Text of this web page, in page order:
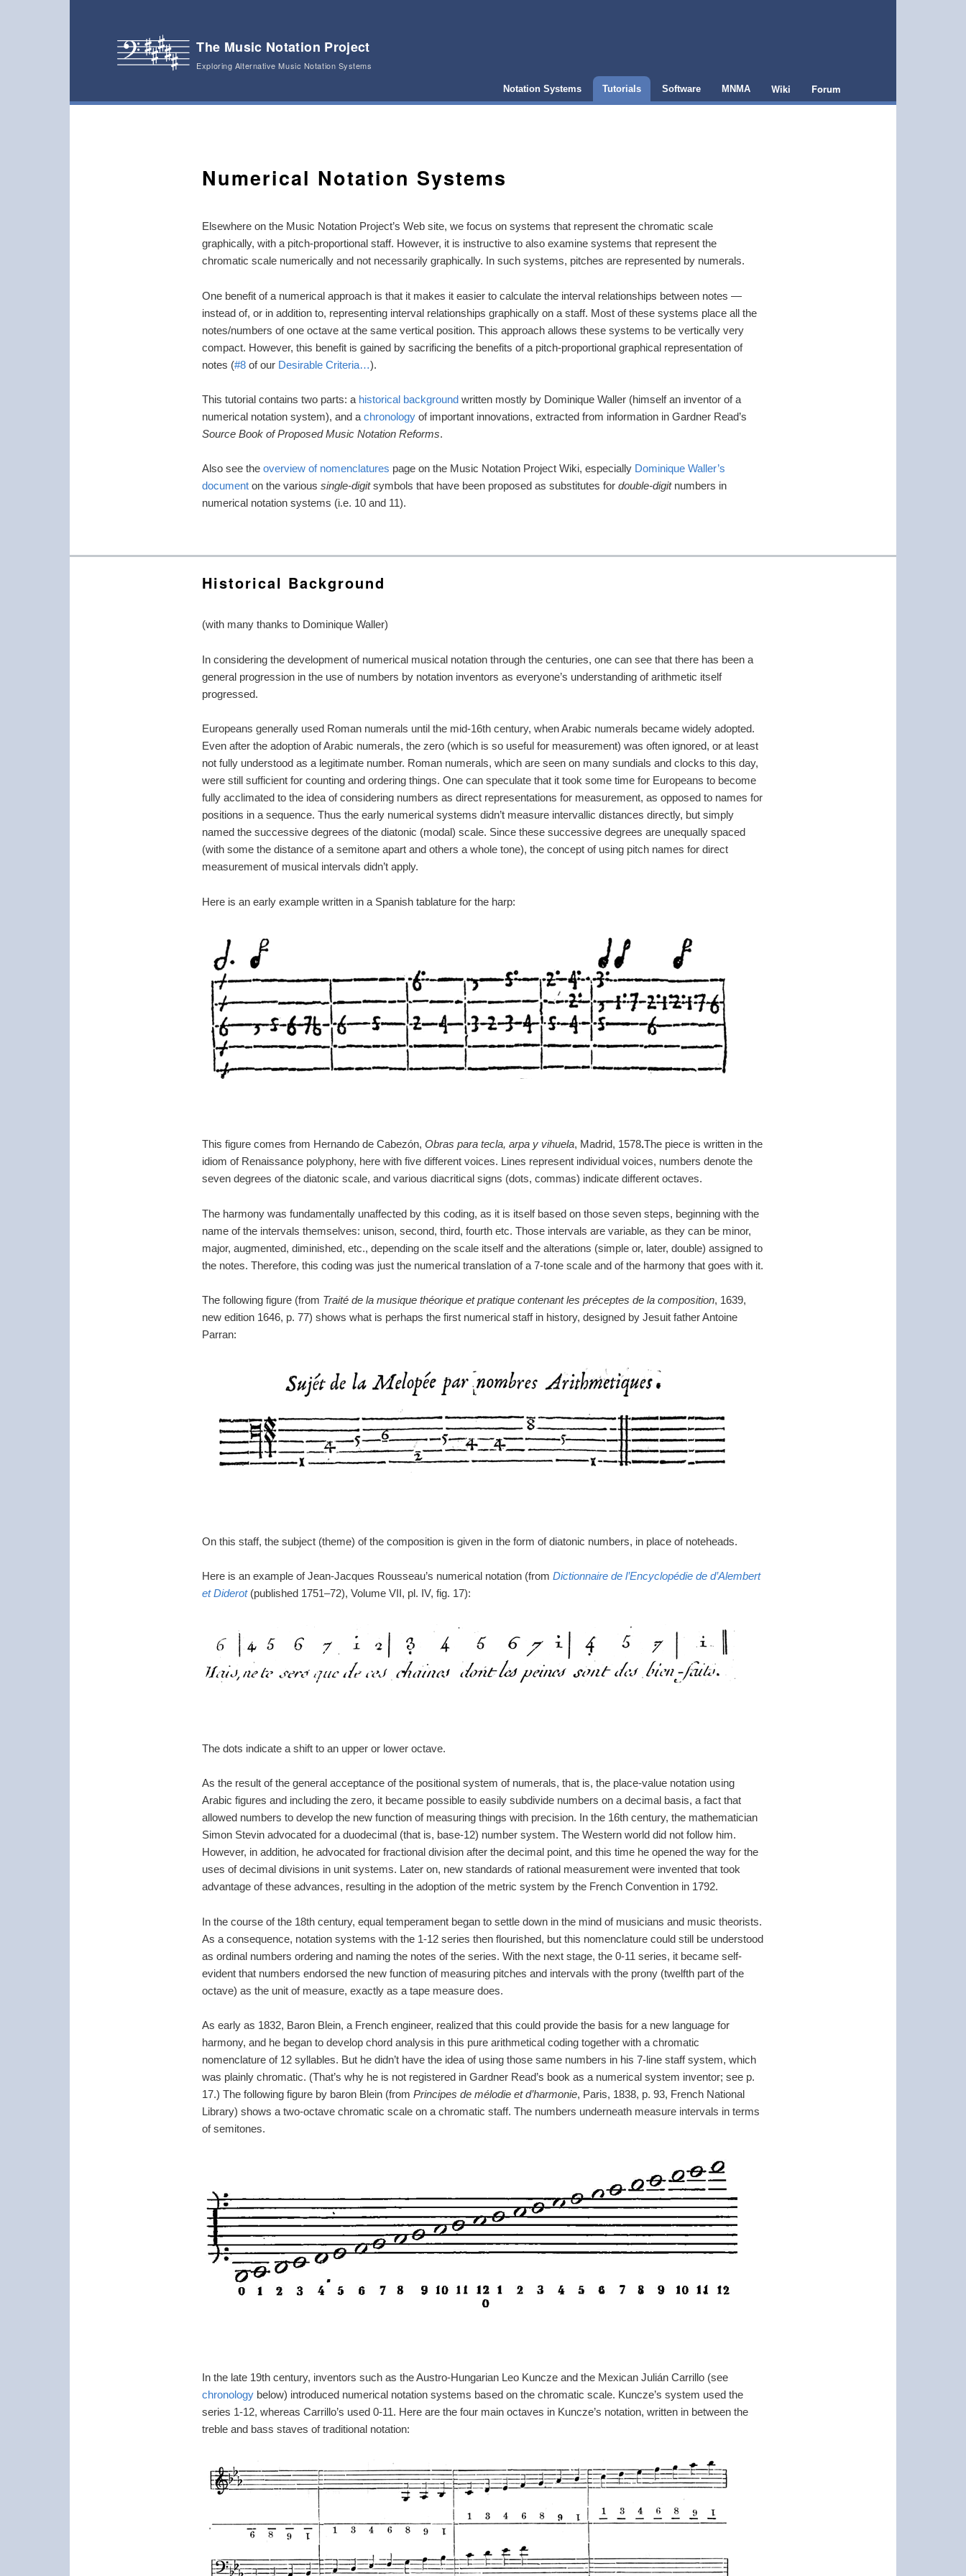
The Music Notation Project
Exploring Alternative Music Notation Systems
Notation Systems Tutorials Software MNMA Wiki Forum
Numerical Notation Systems
Elsewhere on the Music Notation Project’s Web site, we focus on systems that represent the chromatic scale
graphically, with a pitch-proportional staff. However, it is instructive to also examine systems that represent the
chromatic scale numerically and not necessarily graphically. In such systems, pitches are represented by numerals.
One benefit of a numerical approach is that it makes it easier to calculate the interval relationships between notes —
instead of, or in addition to, representing interval relationships graphically on a staff. Most of these systems place all the
notes/numbers of one octave at the same vertical position. This approach allows these systems to be vertically very
compact. However, this benefit is gained by sacrificing the benefits of a pitch-proportional graphical representation of
notes (#8 of our Desirable Criteria…).
This tutorial contains two parts: a historical background written mostly by Dominique Waller (himself an inventor of a
numerical notation system), and a chronology of important innovations, extracted from information in Gardner Read’s
Source Book of Proposed Music Notation Reforms.
Also see the overview of nomenclatures page on the Music Notation Project Wiki, especially Dominique Waller’s
document on the various single-digitsymbols that have been proposed as substitutes for double-digitnumbers in
numerical notation systems (i.e. 10 and 11).
Historical Background
(with many thanks to Dominique Waller)
In considering the development of numerical musical notation through the centuries, one can see that there has been a
general progression in the use of numbers by notation inventors as everyone’s understanding of arithmetic itself
progressed.
Europeans generally used Roman numerals until the mid-16th century, when Arabic numerals became widely adopted.
Even after the adoption of Arabic numerals, the zero (which is so useful for measurement) was often ignored, or at least
not fully understood as a legitimate number. Roman numerals, which are seen on many sundials and clocks to this day,
were still sufficient for counting and ordering things. One can speculate that it took some time for Europeans to become
fully acclimated to the idea of considering numbers as direct representations for measurement, as opposed to names for
positions in a sequence. Thus the early numerical systems didn’t measure intervallic distances directly, but simply
named the successive degrees of the diatonic (modal) scale. Since these successive degrees are unequally spaced
(with some the distance of a semitone apart and others a whole tone), the concept of using pitch names for direct
measurement of musical intervals didn’t apply.
Here is an early example written in a Spanish tablature for the harp:
This figure comes from Hernando de Cabezón, Obras para tecla, arpa y vihuela, Madrid, 1578.The piece is written in the
idiom of Renaissance polyphony, here with five different voices. Lines represent individual voices, numbers denote the
seven degrees of the diatonic scale, and various diacritical signs (dots, commas) indicate different octaves.
The harmony was fundamentally unaffected by this coding, as it is itself based on those seven steps, beginning with the
name of the intervals themselves: unison, second, third, fourth etc. Those intervals are variable, as they can be minor,
major, augmented, diminished, etc., depending on the scale itself and the alterations (simple or, later, double) assigned to
the notes. Therefore, this coding was just the numerical translation of a 7-tone scale and of the harmony that goes with it.
The following figure (from Traité de la musique théorique et pratique contenant les préceptes de la composition, 1639,
new edition 1646, p. 77) shows what is perhaps the first numerical staff in history, designed by Jesuit father Antoine
Parran:
On this staff, the subject (theme) of the composition is given in the form of diatonic numbers, in place of noteheads.
Here is an example of Jean-Jacques Rousseau’s numerical notation (from Dictionnaire de l’Encyclopédie de d’Alembert
et Diderot(published 1751–72), Volume VII, pl. IV, fig. 17):
The dots indicate a shift to an upper or lower octave.
As the result of the general acceptance of the positional system of numerals, that is, the place-value notation using
Arabic figures and including the zero, it became possible to easily subdivide numbers on a decimal basis, a fact that
allowed numbers to develop the new function of measuring things with precision. In the 16th century, the mathematician
Simon Stevin advocated for a duodecimal (that is, base-12) number system. The Western world did not follow him.
However, in addition, he advocated for fractional division after the decimal point, and this time he opened the way for the
uses of decimal divisions in unit systems. Later on, new standards of rational measurement were invented that took
advantage of these advances, resulting in the adoption of the metric system by the French Convention in 1792.
In the course of the 18th century, equal temperament began to settle down in the mind of musicians and music theorists.
As a consequence, notation systems with the 1-12 series then flourished, but this nomenclature could still be understood
as ordinal numbers ordering and naming the notes of the series. With the next stage, the 0-11 series, it became self-
evident that numbers endorsed the new function of measuring pitches and intervals with the prony (twelfth part of the
octave) as the unit of measure, exactly as a tape measure does.
As early as 1832, Baron Blein, a French engineer, realized that this could provide the basis for a new language for
harmony, and he began to develop chord analysis in this pure arithmetical coding together with a chromatic
nomenclature of 12 syllables. But he didn’t have the idea of using those same numbers in his 7-line staff system, which
was plainly chromatic. (That’s why he is not registered in Gardner Read’s book as a numerical system inventor; see p.
17.) The following figure by baron Blein (from Principes de mélodie et d’harmonie, Paris, 1838, p. 93, French National
Library) shows a two-octave chromatic scale on a chromatic staff. The numbers underneath measure intervals in terms
of semitones.
In the late 19th century, inventors such as the Austro-Hungarian Leo Kuncze and the Mexican Julián Carrillo (see
chronology below) introduced numerical notation systems based on the chromatic scale. Kuncze’s system used the
series 1-12, whereas Carrillo’s used 0-11. Here are the four main octaves in Kuncze’s notation, written in between the
treble and bass staves of traditional notation: